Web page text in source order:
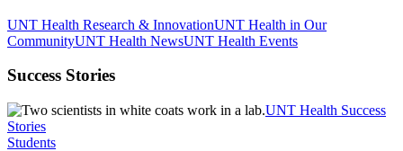
UNT Health Research & InnovationUNT Health in Our
CommunityUNT Health NewsUNT Health Events
Success Stories
UNT Health Success
Stories
Students